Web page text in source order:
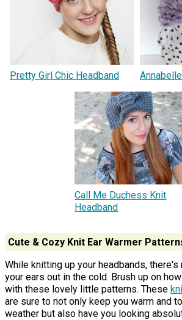
Pretty Girl Chic Headband
Call Me Duchess Knit
Headband
Cute & Cozy Knit Ear Warmer
While knitting up your headbands,
your ears out in the cold. Brush up on
with these lovely little patterns. These
are sure to not only keep you warm and
weather but also have you looking